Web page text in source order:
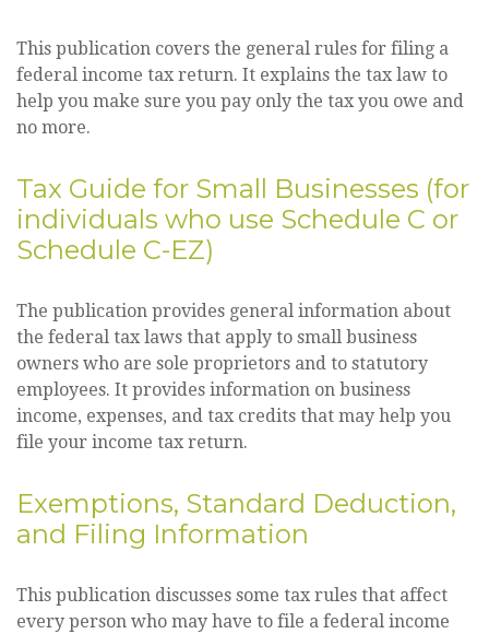
This publication covers the general rules for filing a
federal income tax return. It explains the tax law to
help you make sure you pay only the tax you owe and
no more.
Tax Guide for Small Businesses (for
individuals who use Schedule C or
Schedule C-EZ)
The publication provides general information about
the federal tax laws that apply to small business
owners who are sole proprietors and to statutory
employees. It provides information on business
income, expenses, and tax credits that may help you
file your income tax return.
Exemptions, Standard Deduction,
and Filing Information
This publication discusses some tax rules that affect
every person who may have to file a federal income